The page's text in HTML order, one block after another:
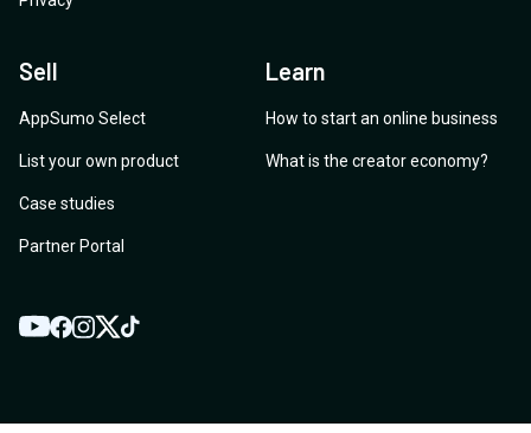
Sell
AppSumo Select
List your own product
Case studies
Partner Portal
Learn
How to start an online business
What is the creator economy?
YouTube
Facebook
Instagram
TwitterTikTok